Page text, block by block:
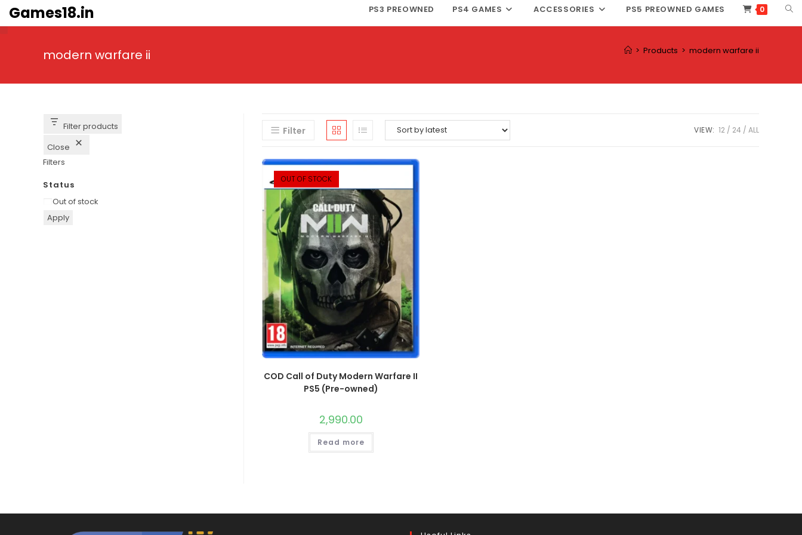
SkipGames18.in PS3 PREOWNED PS4 GAMES ACCESSORIES PS5 PREOWNED GAMES 0
modern warfare ii > Products > modern warfare ii
Filter VIEW: 12 24 ALL
OUT OF STOCK
COD Call of Duty Modern Warfare II
PS5 (Pre-owned)
2,990.00
Read more
Filter products
Close
Filters
Status
Availability
Out of stock
Apply